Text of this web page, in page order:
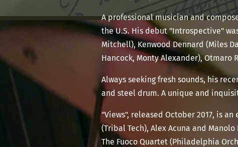
A professional musician and
the U.S. His debut "Introspective"
Mitchell), Kenwood Dennard (Miles
Hancock, Monty Alexander), Otmaro
Always seeking fresh sounds, his
and steel drum. A unique and
"Views", released October 2017, is
(Tribal Tech), Alex Acuna and
The Fuoco Quartet (Philadelphia